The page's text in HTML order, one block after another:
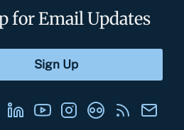
for Email Updates